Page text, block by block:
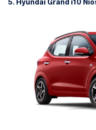
5. Hyundai Grand i10